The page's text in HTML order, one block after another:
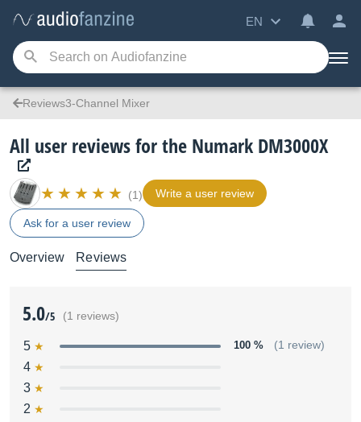
EN
Reviews3-Channel Mixer
All user reviews for the Numark DM3000X
(1) Write a user review
Ask for a user review
Overview Reviews
5.0/5 (1 reviews)
5 100 % (1 review)
4
3
2